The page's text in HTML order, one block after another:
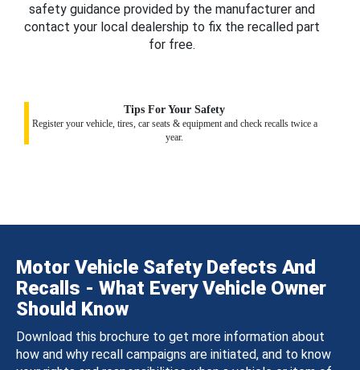
safety guidance provided by the manufacturer and
contact your local dealership to fix the recalled part
for free.
Tips For Your Safety
Register your vehicle, tires, car seats & equipment and check recalls twice a
year.
Motor Vehicle Safety Defects And
Recalls - What Every Vehicle Owner
Should Know
Download this brochure to get more information about
how and why recall campaigns are initiated, and to know